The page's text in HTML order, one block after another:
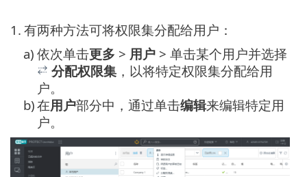
1. 有两种方法可将权限集分配给用户：
a) 依次单击更多 > 用户 > 单击某个用户并选择
分配权限集 ，以将特定权限集分配给用
户。
b)在用户部分中，通过单击编辑来编辑特定用
户。